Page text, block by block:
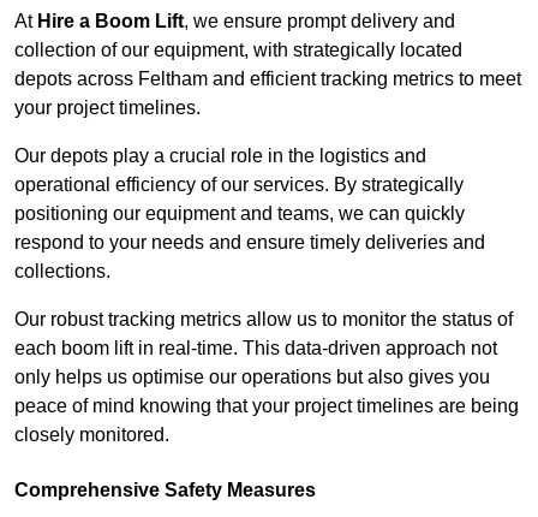
At Hire a Boom Lift, we ensure prompt delivery and
collection of our equipment, with strategically located
depots across Feltham and efficient tracking metrics to meet
your project timelines.
Our depots play a crucial role in the logistics and
operational efficiency of our services. By strategically
positioning our equipment and teams, we can quickly
respond to your needs and ensure timely deliveries and
collections.
Our robust tracking metrics allow us to monitor the status of
each boom lift in real-time. This data-driven approach not
only helps us optimise our operations but also gives you
peace of mind knowing that your project timelines are being
closely monitored.
Comprehensive Safety Measures